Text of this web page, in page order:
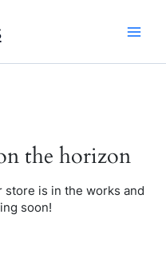
the horizon
store is in the works and
soon!